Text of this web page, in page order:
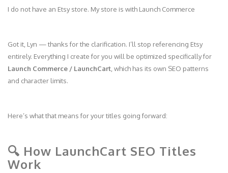
I do not have an Etsy store. My store is with Launch Commerce
Got it, Lyn — thanks for the clarification. I’ll stop referencing Etsy
entirely. Everything I create for you will be optimized specifically for
Launch Commerce / LaunchCart, which has its own SEO patterns
and character limits.
Here’s what that means for your titles going forward:
🔍 How LaunchCart SEO Titles
Work